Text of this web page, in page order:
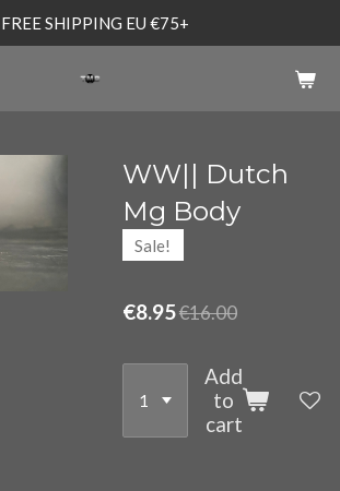
FREE SHIPPING EU €75+
WW|| Dutch
Mg Body
Sale!
€8.95€16.00
Add
to
cart